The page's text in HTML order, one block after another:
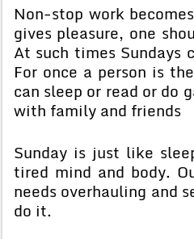
Non-stop work
gives pleasure, one
At such times
For once a person is
can sleep or read or do
with family and friends
Sunday is just like
tired mind and body.
needs overhauling and
do it.